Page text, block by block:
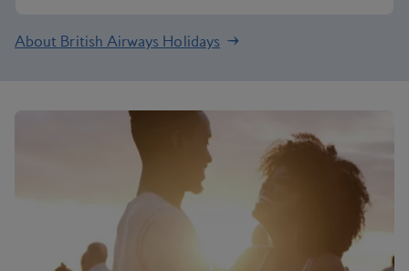
About British Airways Holidays